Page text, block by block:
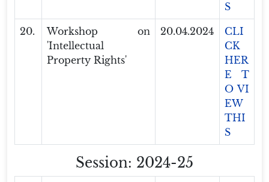
S
20.
Workshop on
'Intellectual
Property Rights'
20.04.2024
CLI
CK
HER
E T
O VI
EW
THI
S
Session: 2024-25